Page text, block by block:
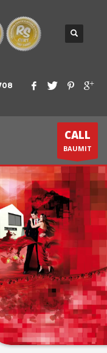
CALL
BAUMIT